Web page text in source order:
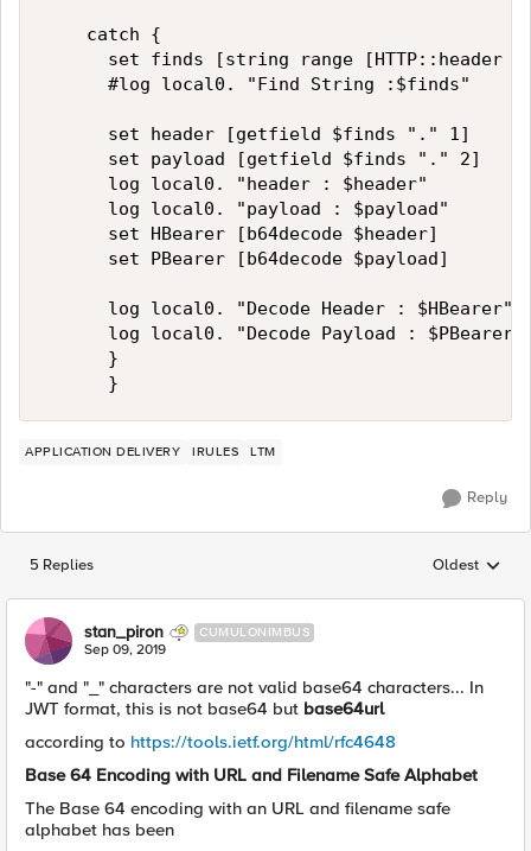
APPLICATION DELIVERY IRULES LTM
Reply
5 Replies Replies
Oldest
stan_piron CUMULONIMBUS
Sep 09, 2019
"-" and "_" characters are not valid base64 characters... In
JWT format, this is not base64 but base64url
according to https://tools.ietf.org/html/rfc4648
Base 64 Encoding with URL and Filename Safe Alphabet
The Base 64 encoding with an URL and filename safe
alphabet has been